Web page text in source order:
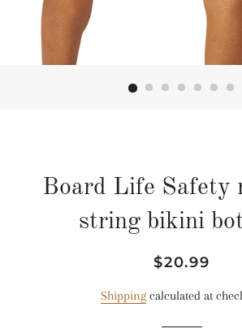
Board Life Safety
string bikini
Regular
Sale
$20.99
Shippingcalculated at